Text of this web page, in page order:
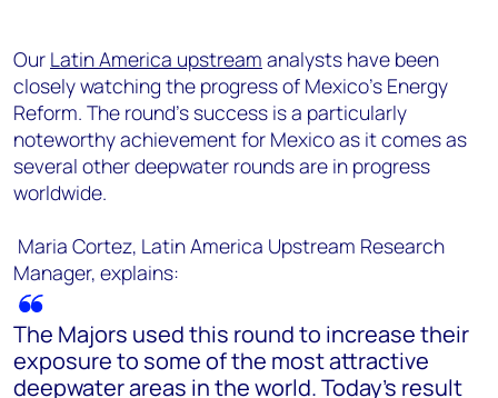
Our Latin America upstream analysts have been
closely watching the progress of Mexico's Energy
Reform. The round's success is a particularly
noteworthy achievement for Mexico as it comes as
several other deepwater rounds are in progress
worldwide.
Maria Cortez, Latin America Upstream Research
Manager, explains:
The Majors used this round to increase their
exposure to some of the most attractive
deepwater areas in the world. Today’s result